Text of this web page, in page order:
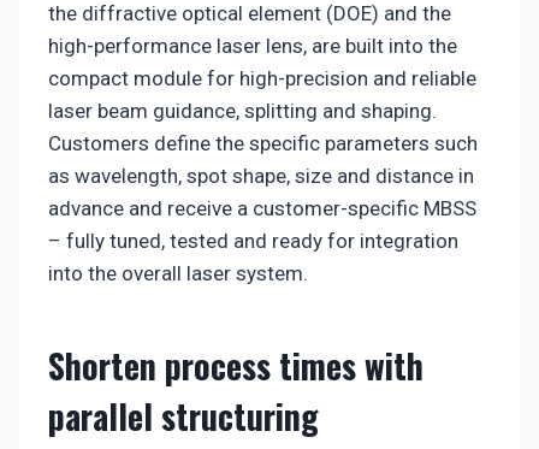
the diffractive optical element (DOE) and the
high-performance laser lens, are built into the
compact module for high-precision and reliable
laser beam guidance, splitting and shaping.
Customers define the specific parameters such
as wavelength, spot shape, size and distance in
advance and receive a customer-specific MBSS
– fully tuned, tested and ready for integration
into the overall laser system.
Shorten process times with
parallel structuring